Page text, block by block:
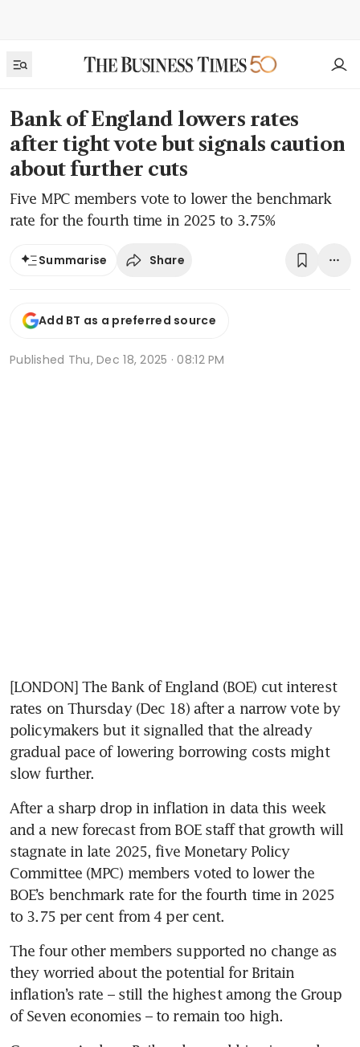
Bank of England lowers rates
after tight vote but signals caution
about further cuts
Five MPC members vote to lower the benchmark
rate for the fourth time in 2025 to 3.75%
Summarise Share
Add BT as a preferred source
Published Thu, Dec 18, 2025 · 08:12 PM
[LONDON] The Bank of England (BOE) cut interest
rates on Thursday (Dec 18) after a narrow vote by
policymakers but it signalled that the already
gradual pace of lowering borrowing costs might
slow further.
After a sharp drop in inflation in data this week
and a new forecast from BOE staff that growth will
stagnate in late 2025, five Monetary Policy
Committee (MPC) members voted to lower the
BOE’s benchmark rate for the fourth time in 2025
to 3.75 per cent from 4 per cent.
The four other members supported no change as
they worried about the potential for Britain
inflation’s rate – still the highest among the Group
of Seven economies – to remain too high.